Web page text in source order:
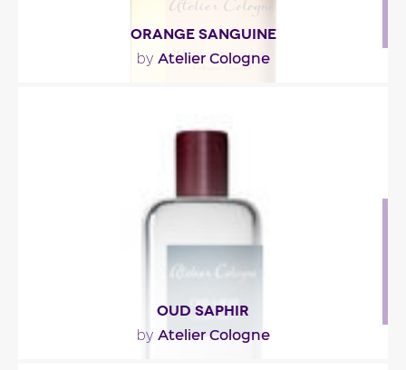
ORANGE SANGUINE
by Atelier Cologne
blood) and Seville (or bitter), with a green and..."
OUD SAPHIR
by Atelier Cologne